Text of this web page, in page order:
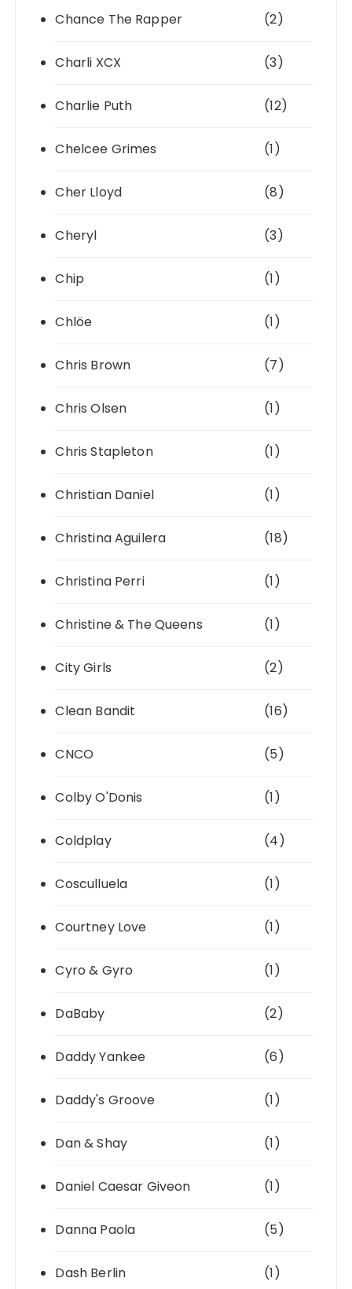
Chance The Rapper (2)
Charli XCX (3)
Charlie Puth (12)
Chelcee Grimes (1)
Cher Lloyd (8)
Cheryl (3)
Chip (1)
Chlöe (1)
Chris Brown (7)
Chris Olsen (1)
Chris Stapleton (1)
Christian Daniel (1)
Christina Aguilera (18)
Christina Perri (1)
Christine & The Queens (1)
City Girls (2)
Clean Bandit (16)
CNCO (5)
Colby O'Donis (1)
Coldplay (4)
Cosculluela (1)
Courtney Love (1)
Cyro & Gyro (1)
DaBaby (2)
Daddy Yankee (6)
Daddy's Groove (1)
Dan & Shay (1)
Daniel Caesar Giveon (1)
Danna Paola (5)
Dash Berlin (1)